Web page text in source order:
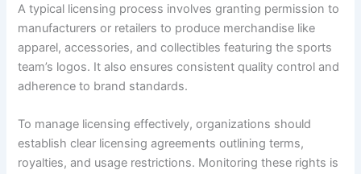
A typical licensing process involves granting permission to
manufacturers or retailers to produce merchandise like
apparel, accessories, and collectibles featuring the sports
team’s logos. It also ensures consistent quality control and
adherence to brand standards.
To manage licensing effectively, organizations should
establish clear licensing agreements outlining terms,
royalties, and usage restrictions. Monitoring these rights is